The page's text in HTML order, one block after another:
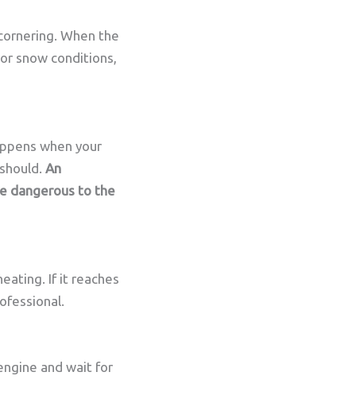
When the
snow conditions,
when your
An
dangerous to the
If it reaches
and wait for